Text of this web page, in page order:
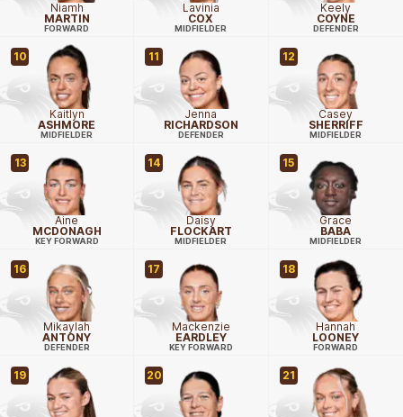
Niamh
MARTIN
FORWARD
Lavinia
COX
MIDFIELDER
Keely
COYNE
DEFENDER
10
Kaitlyn
ASHMORE
MIDFIELDER
11
Jenna
RICHARDSON
DEFENDER
12
Casey
SHERRIFF
MIDFIELDER
13
Aine
MCDONAGH
KEY FORWARD
14
Daisy
FLOCKART
MIDFIELDER
15
Grace
BABA
MIDFIELDER
16
Mikaylah
ANTONY
DEFENDER
17
Mackenzie
EARDLEY
KEY FORWARD
18
Hannah
LOONEY
FORWARD
19 20 21